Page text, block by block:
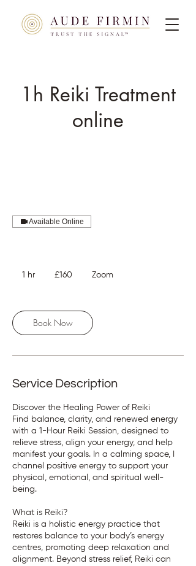
1h Reiki Treatment
online
Available Online
1 hr1
pounds
£160 Zoom
Book Now
Service Description
Discover the Healing Power of Reiki
Find balance, clarity, and renewed energy
with a 1-Hour Reiki Session, designed to
relieve stress, align your energy, and help
manifest your goals. In a calming space, I
channel positive energy to support your
physical, emotional, and spiritual well-
being.
What is Reiki?
Reiki is a holistic energy practice that
restores balance to your body’s energy
centres, promoting deep relaxation and
alignment. Beyond stress relief, Reiki can